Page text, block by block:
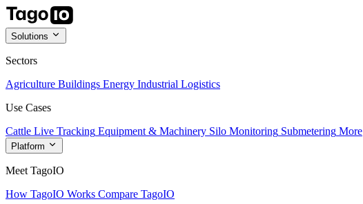
Solutions
Sectors
Agriculture Buildings Energy Industrial Logistics
Use Cases
Cattle Live Tracking Equipment & Machinery Silo Monitoring Submetering More
Platform
Meet TagoIO
How TagoIO Works Compare TagoIO